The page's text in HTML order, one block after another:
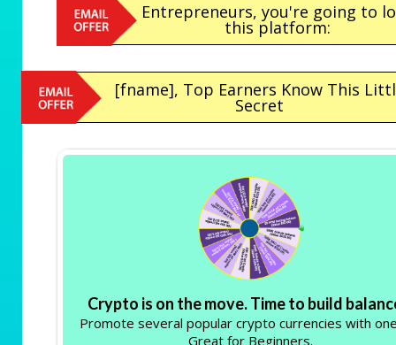
Entrepreneurs, you're going to
this platform:
[fname], Top Earners Know This
Secret
Crypto is on the move. Time to build
Promote several popular crypto currencies with
Great for Beginners.